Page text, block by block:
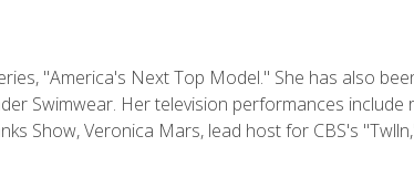
"America's Next Top Model." She has also
Swimwear. Her television performances include
Show, Veronica Mars, lead host for CBS's